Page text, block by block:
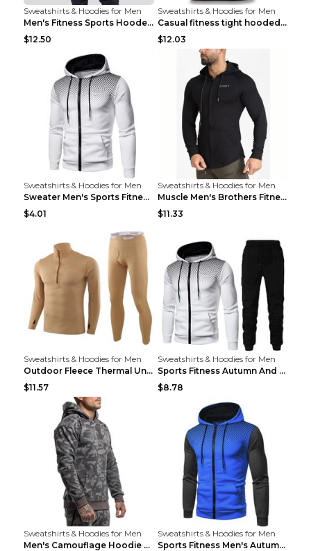
Sweatshirts & Hoodies for Men
Men's Fitness Sports Hooded Long Sleeve Sweatshirt...
$12.50
Sweatshirts & Hoodies for Men
Casual fitness tight hooded short sleeve sportswea...
$12.03
Sweatshirts & Hoodies for Men
Sweater Men's Sports Fitness Zip-up Shirt Reddish ...
$4.01
Sweatshirts & Hoodies for Men
Muscle Men's Brothers Fitness Casual Long Sleeve N...
$11.33
Sweatshirts & Hoodies for Men
Outdoor Fleece Thermal Underwear Sports Fitness Cl...
$11.57
Sweatshirts & Hoodies for Men
Sports Fitness Autumn And Winter Men's Suit Black ...
$8.78
Sweatshirts & Hoodies for Men
Men's Camouflage Hoodie Sportswear Gym Fitness Pul...
Sweatshirts & Hoodies for Men
Sports Fitness Men's Autumn Winter Men's Suit Grey...